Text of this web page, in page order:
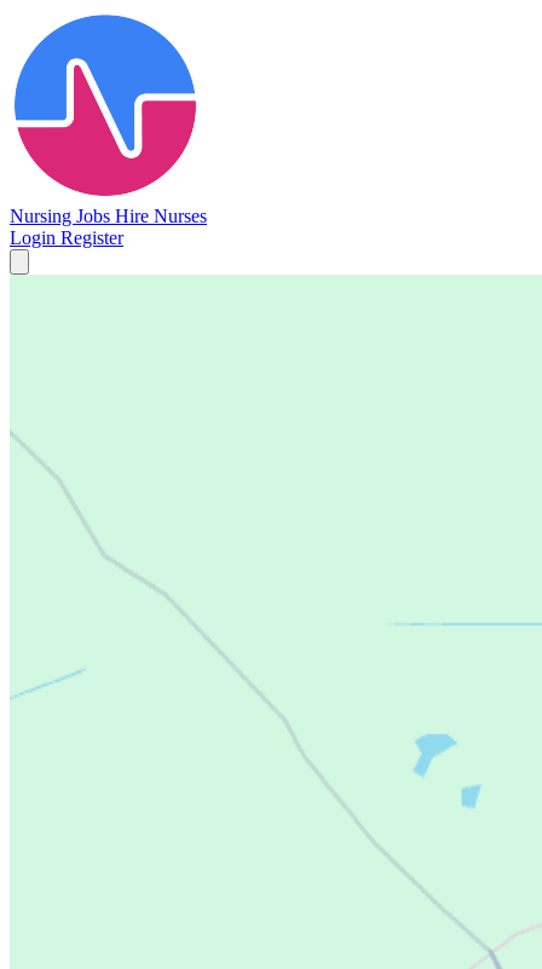
Nursing Jobs Hire Nurses
Login Register